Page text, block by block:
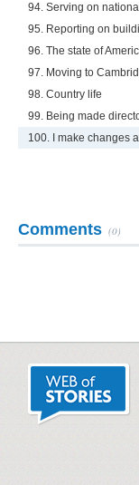
94. Serving on
95. Reporting on
96. The state of
97. Moving to
98. Country life
99. Being made
100. I make changes
Comments (0)